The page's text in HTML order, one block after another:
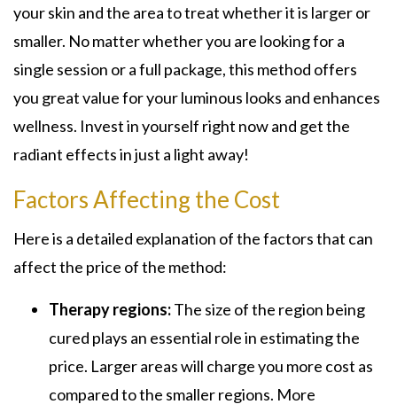
your skin and the area to treat whether it is larger or
smaller. No matter whether you are looking for a
single session or a full package, this method offers
you great value for your luminous looks and enhances
wellness. Invest in yourself right now and get the
radiant effects in just a light away!
Factors Affecting the Cost
Here is a detailed explanation of the factors that can
affect the price of the method:
Therapy regions:The size of the region being
cured plays an essential role in estimating the
price. Larger areas will charge you more cost as
compared to the smaller regions. More